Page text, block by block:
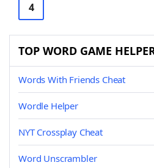
4
TOP WORD GAME
Words With Friends Cheat
Wordle Helper
NYT Crossplay Cheat
Word Unscrambler